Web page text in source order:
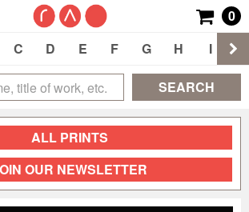
0
C D E F G H I
SEARCH
ALL PRINTS
OUR NEWSLETTER